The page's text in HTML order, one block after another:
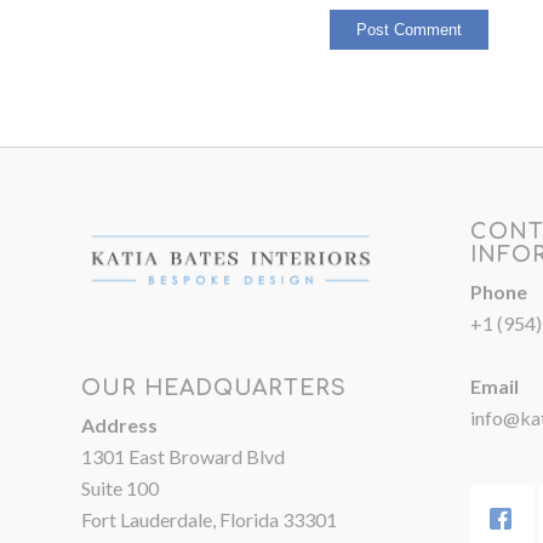
OUR HEADQUARTERS
Address
1301 East Broward Blvd
Suite 100
Fort Lauderdale, Florida 33301
Phone
+1
Email